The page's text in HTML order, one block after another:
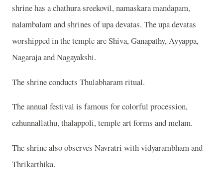
shrine has a chathura sreekovil, namaskara mandapam,
nalambalam and shrines of upa devatas. The upa devatas
worshipped in the temple are Shiva, Ganapathy, Ayyappa,
Nagaraja and Nagayakshi.
The shrine conducts Thulabharam ritual.
The annual festival is famous for colorful procession,
ezhunnallathu, thalappoli, temple art forms and melam.
The shrine also observes Navratri with vidyarambham and
Thrikarthika.